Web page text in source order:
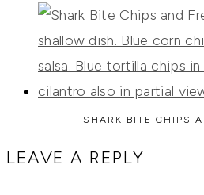
SHARK BITE CHIPS
LEAVE A REPLY